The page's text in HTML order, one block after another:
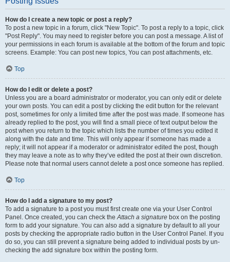
How do I create a new topic or post a reply?
To post a new topic in a forum, click "New Topic". To post a reply to a topic, click
"Post Reply". You may need to register before you can post a message. A list of
your permissions in each forum is available at the bottom of the forum and topic
screens. Example: You can post new topics, You can post attachments, etc.
Top
How do I edit or delete a post?
Unless you are a board administrator or moderator, you can only edit or delete
your own posts. You can edit a post by clicking the edit button for the relevant
post, sometimes for only a limited time after the post was made. If someone has
already replied to the post, you will find a small piece of text output below the
post when you return to the topic which lists the number of times you edited it
along with the date and time. This will only appear if someone has made a
reply; it will not appear if a moderator or administrator edited the post, though
they may leave a note as to why they’ve edited the post at their own discretion.
Please note that normal users cannot delete a post once someone has replied.
Top
How do I add a signature to my post?
To add a signature to a post you must first create one via your User Control
Panel. Once created, you can check theAttach a signature box on the posting
form to add your signature. You can also add a signature by default to all your
posts by checking the appropriate radio button in the User Control Panel. If you
do so, you can still prevent a signature being added to individual posts by un-
checking the add signature box within the posting form.